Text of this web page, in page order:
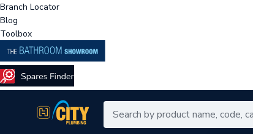
Branch Locator
Blog
Toolbox